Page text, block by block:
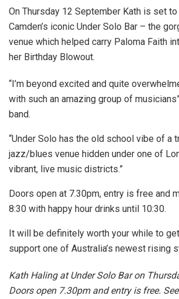
On Thursday 12 September Kath is set
Camden’s iconic Under Solo Bar – the
venue which helped carry Paloma Faith
her Birthday Blowout.
“I’m beyond excited and quite
with such an amazing group of
band.
“Under Solo has the old school vibe of a
jazz/blues venue hidden under one of
vibrant, live music districts.”
Doors open at 7.30pm, entry is free and
8:30 with happy hour drinks until 10:30.
It will be definitely worth your while to
support one of Australia’s newest rising
Kath Haling at Under Solo Bar on
Doors open 7.30pm and entry is free.